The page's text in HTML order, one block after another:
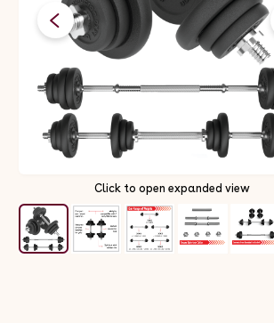
Click to open expanded view